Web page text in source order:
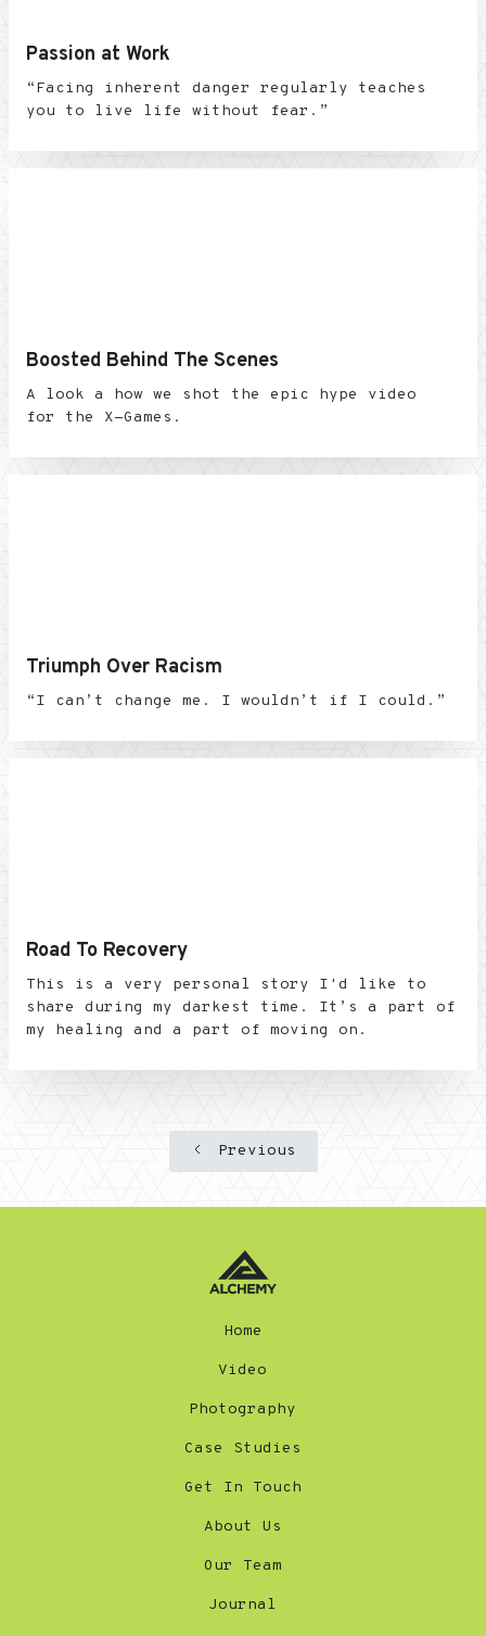
Passion at Work
“Facing inherent danger regularly teaches
you to live life without fear.”
Boosted Behind The Scenes
A look a how we shot the epic hype video
for the X-Games.
Triumph Over Racism
“I can’t change me. I wouldn’t if I could.”
Road To Recovery
This is a very personal story I'd like to
share during my darkest time. It’s a part of
my healing and a part of moving on.
Previous
Home
Video
Photography
Case Studies
Get In Touch
About Us
Our Team
Journal